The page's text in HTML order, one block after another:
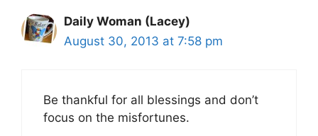
Daily Woman (Lacey)
August 30, 2013 at 7:58 pm
Be thankful for all blessings and don’t
focus on the misfortunes.